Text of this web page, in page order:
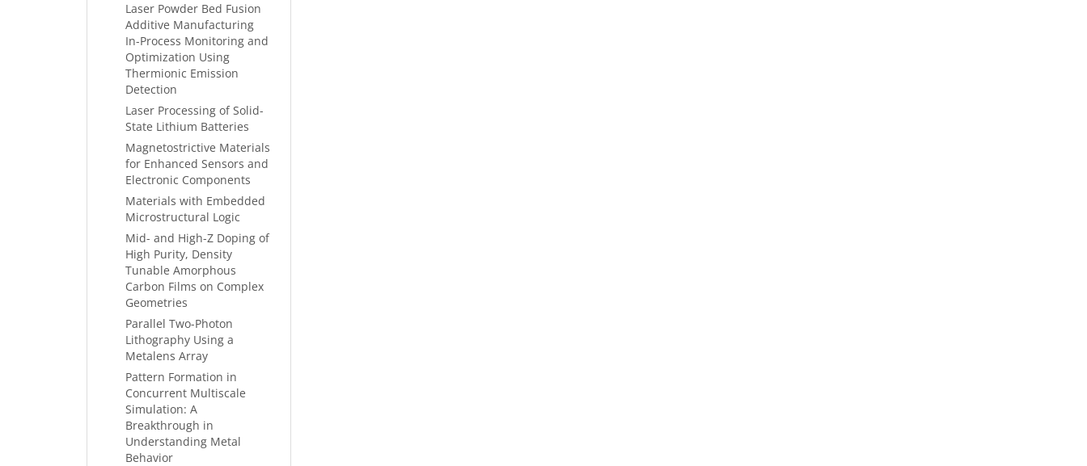
Laser Powder Bed Fusion
Additive Manufacturing
In-Process Monitoring and
Optimization Using
Thermionic Emission
Detection
Laser Processing of Solid-
State Lithium Batteries
Magnetostrictive Materials
for Enhanced Sensors and
Electronic Components
Materials with Embedded
Microstructural Logic
Mid- and High-Z Doping of
High Purity, Density
Tunable Amorphous
Carbon Films on Complex
Geometries
Parallel Two-Photon
Lithography Using a
Metalens Array
Pattern Formation in
Concurrent Multiscale
Simulation: A
Breakthrough in
Understanding Metal
Behavior